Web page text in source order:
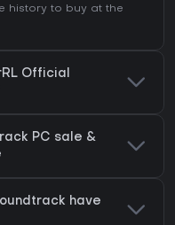
history to buy at the
Official
PC sale &
have